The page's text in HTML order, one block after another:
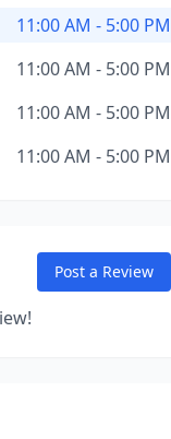
11:00 AM - 5:00 PM
11:00 AM - 5:00 PM
11:00 AM - 5:00 PM
11:00 AM - 5:00 PM
Post a Review